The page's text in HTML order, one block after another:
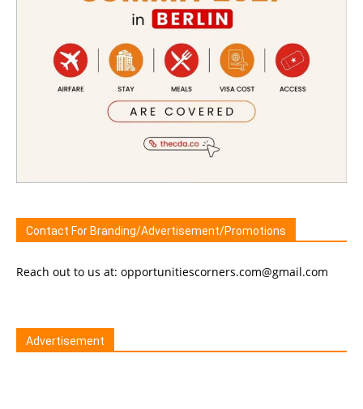
Contact For Branding/Advertisement/Promotions
Reach out to us at: opportunitiescorners.com@gmail.com
Advertisement